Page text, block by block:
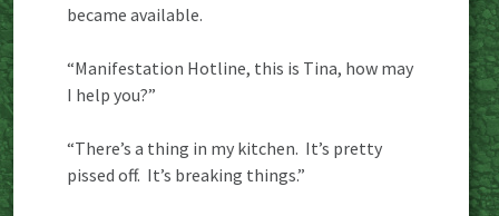
became available.
“Manifestation Hotline, this is Tina, how may
I help you?”
“There’s a thing in my kitchen. It’s pretty
pissed off. It’s breaking things.”